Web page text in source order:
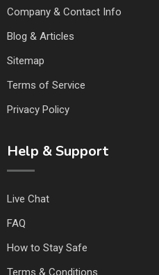
Company & Contact Info
Blog & Articles
Sitemap
Terms of Service
Privacy Policy
Help & Support
Live Chat
FAQ
How to Stay Safe
Terms & Conditions